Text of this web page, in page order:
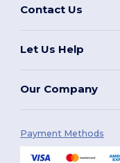
Contact Us
Let Us Help
Our Company
Payment Methods